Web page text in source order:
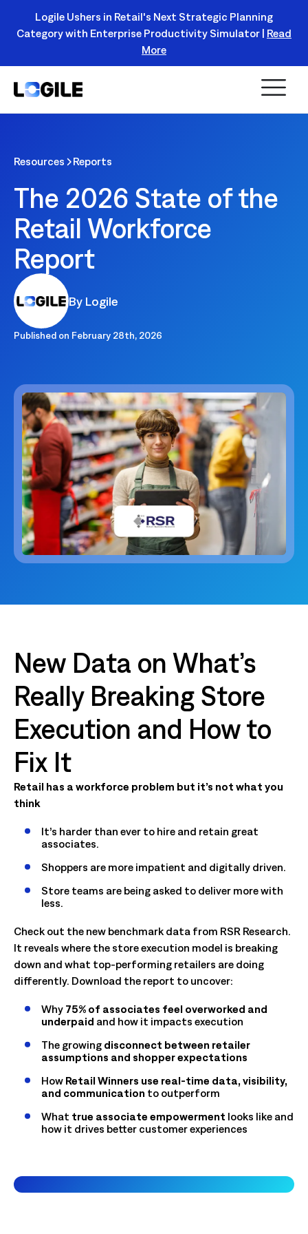
Register Today!
Logile Ushers in Retail's Next Strategic Planning
Category with Enterprise Productivity Simulator | Read
More
Resources Reports
The 2026 State of the
Retail Workforce
Report
By Logile
Published on February 28th, 2026
New Data on What’s
Really Breaking Store
Execution and How to
Fix It
Retail has a workforce problem but it’s not what you
think
It’s harder than ever to hire and retain great
associates.
Shoppers are more impatient and digitally driven.
Store teams are being asked to deliver more with
less.
Check out the new benchmark data from RSR Research.
It reveals where the store execution model is breaking
down and what top-performing retailers are doing
differently. Download the report to uncover:
Why 75% of associates feel overworked and
underpaid and how it impacts execution
The growing disconnect between retailer
assumptions and shopper expectations
How Retail Winners use real-time data, visibility,
and communication to outperform
What true associate empowerment looks like and
how it drives better customer experiences